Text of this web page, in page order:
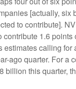
[actually, six
to contribute].
contribute 1.6 points
estimates calling for
ago quarter. For a
billion this quarter,